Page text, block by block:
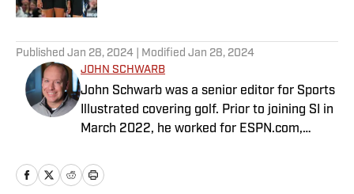
Published Jan 28, 2024 | Modified Jan 28, 2024
JOHN SCHWARB
John Schwarb was a senior editor for Sports
Illustrated covering golf. Prior to joining SI in
March 2022, he worked for ESPN.com,
Indianapolis Motor Speedway. He is the
author of The Little 500: The Story of the